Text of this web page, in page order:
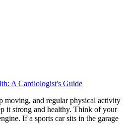
A Cardiologist's Guide
moving, and regular physical activity
it strong and healthy. Think of your
If a sports car sits in the garage